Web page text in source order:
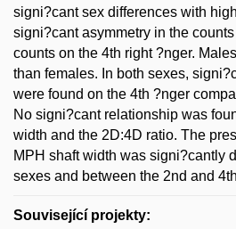
signi?cant sex differences with
signi?cant asymmetry in the
counts on the 4th right ?nger.
than females. In both sexes,
were found on the 4th ?nger
No signi?cant relationship was
width and the 2D:4D ratio. The
MPH shaft width was signi?cantly
sexes and between the 2nd and
Související projekty: